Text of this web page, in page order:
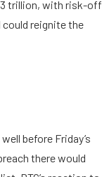
trillion, with risk-off
reignite the
before Friday’s
there would